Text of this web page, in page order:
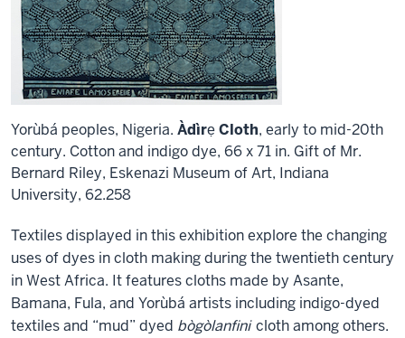
Yorùbá peoples, Nigeria. Àdìrẹ Cloth, early to mid-20th
century. Cotton and indigo dye, 66 x 71 in. Gift of Mr.
Bernard Riley, Eskenazi Museum of Art, Indiana
University, 62.258
Textiles displayed in this exhibition explore the changing
uses of dyes in cloth making during the twentieth century
in West Africa. It features cloths made by Asante,
Bamana, Fula, and Yorùbá artists including indigo-dyed
textiles and “mud” dyed bògòlanfini cloth among others.